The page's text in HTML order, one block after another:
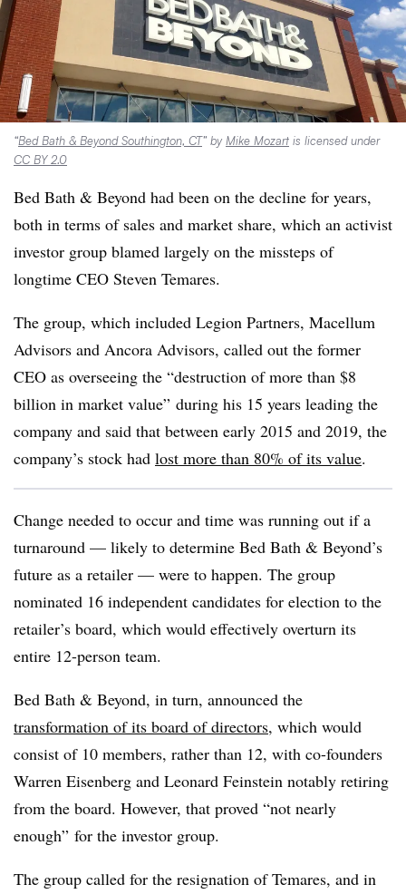
“Bed Bath & Beyond Southington, CT” by Mike Mozart is licensed under
CC BY 2.0
Bed Bath & Beyond had been on the decline for years,
both in terms of sales and market share, which an activist
investor group blamed largely on the missteps of
longtime CEO Steven Temares.
The group, which included Legion Partners, Macellum
Advisors and Ancora Advisors, called out the former
CEO as overseeing the “destruction of more than $8
billion in market value” during his 15 years leading the
company and said that between early 2015 and 2019, the
company’s stock had lost more than 80% of its value.
Change needed to occur and time was running out if a
turnaround — likely to determine Bed Bath & Beyond’s
future as a retailer — were to happen. The group
nominated 16 independent candidates for election to the
retailer’s board, which would effectively overturn its
entire 12-person team.
Bed Bath & Beyond, in turn, announced the
transformation of its board of directors, which would
consist of 10 members, rather than 12, with co-founders
Warren Eisenberg and Leonard Feinstein notably retiring
from the board. However, that proved “not nearly
enough” for the investor group.
The group called for the resignation of Temares, and in